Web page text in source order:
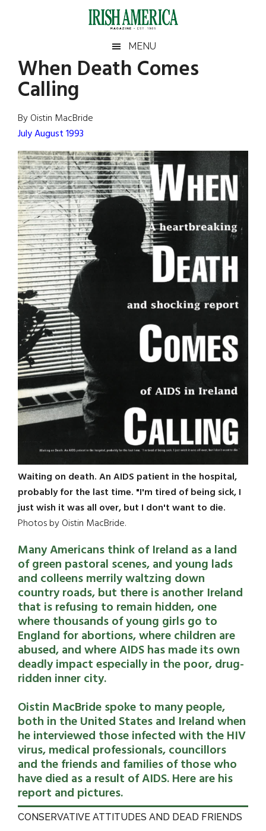
Irish
America
America
MENU
When Death Comes
Calling
By Oistin MacBride
July August 1993
Waiting on death. An AIDS patient in the hospital,
probably for the last time. "I'm tired of being sick, I
just wish it was all over, but I don't want to die.
Photos by Oistin MacBride.
Many Americans think of Ireland as a land
of green pastoral scenes, and young lads
and colleens merrily waltzing down
country roads, but there is another Ireland
that is refusing to remain hidden, one
where thousands of young girls go to
England for abortions, where children are
abused, and where AIDS has made its own
deadly impact especially in the poor, drug-
ridden inner city.
Oistin MacBride spoke to many people,
both in the United States and Ireland when
he interviewed those infected with the HIV
virus, medical professionals, councillors
and the friends and families of those who
have died as a result of AIDS. Here are his
report and pictures.
CONSERVATIVE ATTITUDES AND DEAD FRIENDS
Primary
Sidebar